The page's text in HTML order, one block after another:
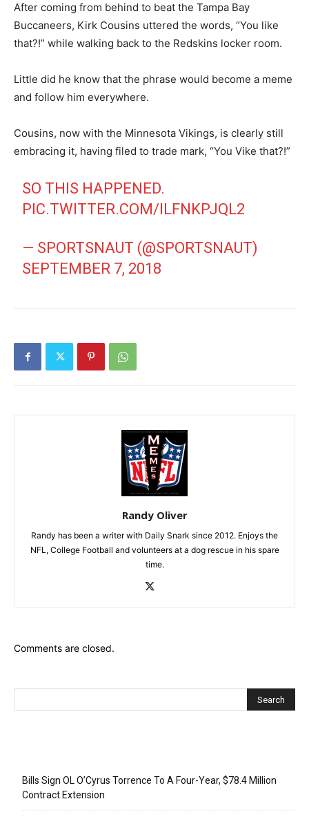
After coming from behind to beat the Tampa Bay
Buccaneers, Kirk Cousins uttered the words, “You like
that?!” while walking back to the Redskins locker room.
Little did he know that the phrase would become a meme
and follow him everywhere.
Cousins, now with the Minnesota Vikings, is clearly still
embracing it, having filed to trade mark, “You Vike that?!”
SO THIS HAPPENED.
PIC.TWITTER.COM/ILFNKPJQL2
— SPORTSNAUT (@SPORTSNAUT)
SEPTEMBER 7, 2018
Randy Oliver
Randy has been a writer with Daily Snark since 2012. Enjoys the
NFL, College Football and volunteers at a dog rescue in his spare
time.
Comments are closed.
Bills Sign OL O’Cyrus Torrence To A Four-Year, $78.4 Million
Contract Extension